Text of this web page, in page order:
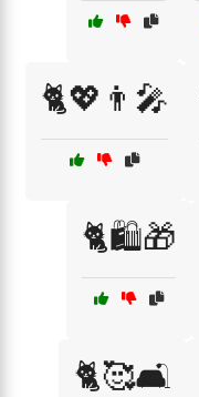
🐈💖👨‍🎤
🐈🛍️🎁
🐈🥰🛋️